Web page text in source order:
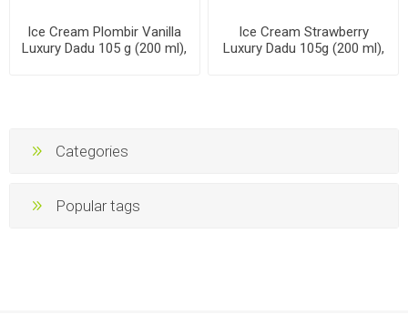
Ice Cream Plombir Vanilla
Luxury Dadu 105 g (200 ml),
Ice Cream Strawberry
Luxury Dadu 105g (200 ml),
Categories
Popular tags